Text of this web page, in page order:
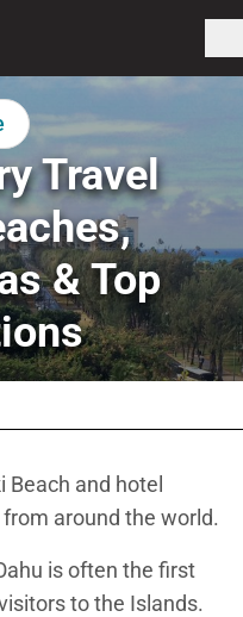
Travel
& Top
Beach and hotel
around the world.
is often the first
to the Islands.